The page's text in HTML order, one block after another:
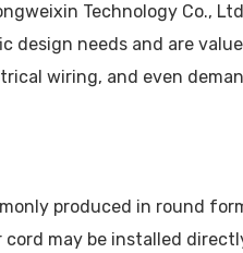
Technology Co.,
needs and are
wiring, and even
produced in round
may be installed